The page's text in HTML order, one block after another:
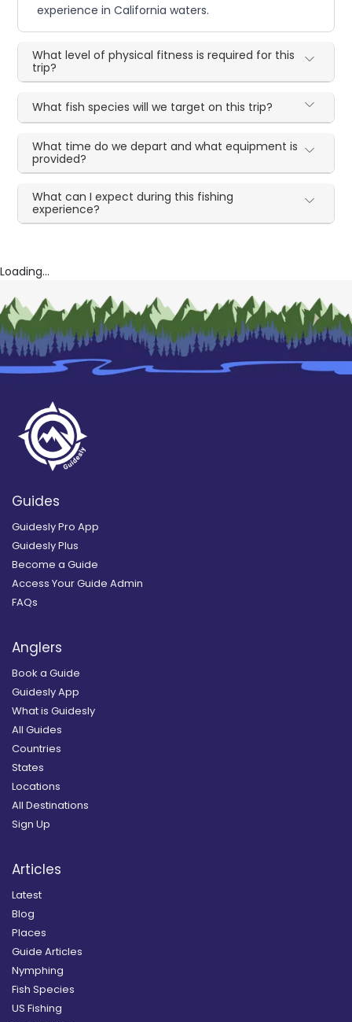
experience in California waters.
What level of physical fitness is required for this
trip?
What fish species will we target on this trip?
What time do we depart and what equipment is
provided?
What can I expect during this fishing
experience?
Loading...
Guides
Guidesly Pro App
Guidesly Plus
Become a Guide
Access Your Guide Admin
FAQs
Anglers
Book a Guide
Guidesly App
What is Guidesly
All Guides
Countries
States
Locations
All Destinations
Sign Up
Articles
Latest
Blog
Places
Guide Articles
Nymphing
Fish Species
US Fishing